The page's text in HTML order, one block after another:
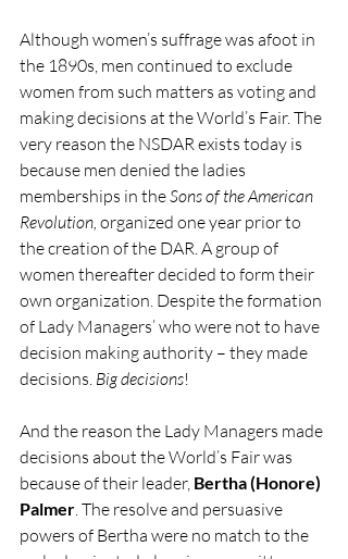
Although women’s suffrage was afoot in
the 1890s, men continued to exclude
women from such matters as voting and
making decisions at the World’s Fair. The
very reason the NSDAR exists today is
because men denied the ladies
memberships in the Sons of the American
Revolution, organized one year prior to
the creation of the DAR. A group of
women thereafter decided to form their
own organization. Despite the formation
of Lady Managers’ who were not to have
decision making authority – they made
decisions. Big decisions!
And the reason the Lady Managers made
decisions about the World’s Fair was
because of their leader, Bertha (Honore)
Palmer. The resolve and persuasive
powers of Bertha were no match to the